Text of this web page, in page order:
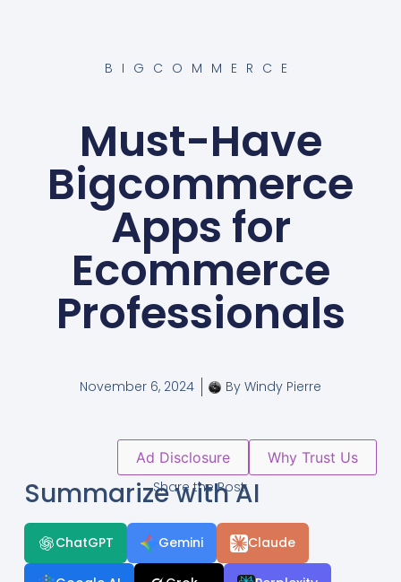
BIGCOMMERCE
Must-Have
Bigcommerce
Apps for
Ecommerce
Professionals
November 6, 2024 By Windy Pierre
Ad Disclosure
Why Trust Us
Share the Post:
Summarize with AI
ChatGPT Gemini Claude